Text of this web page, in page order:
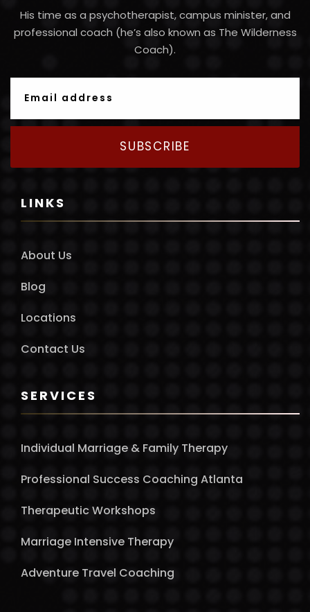
His time as a psychotherapist, campus minister, and
professional coach (he’s also known as The Wilderness
Coach).
SUBSCRIBE
LINKS
About Us
Blog
Locations
Contact Us
SERVICES
Individual Marriage & Family Therapy
Professional Success Coaching Atlanta
Therapeutic Workshops
Marriage Intensive Therapy
Adventure Travel Coaching